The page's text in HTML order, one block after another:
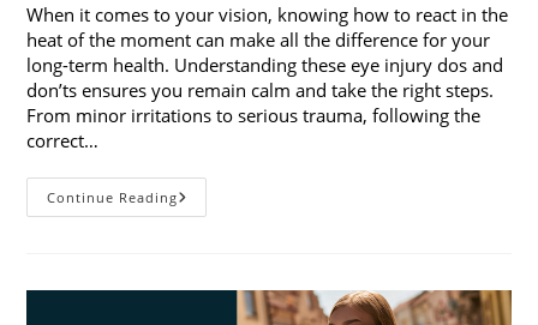
When it comes to your vision, knowing how to react in the
heat of the moment can make all the difference for your
long-term health. Understanding these eye injury dos and
don’ts ensures you remain calm and take the right steps.
From minor irritations to serious trauma, following the
correct…
Continue ReadingEye
Injury